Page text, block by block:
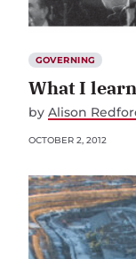
GOVERNING
What I
by Alison
OCTOBER 2, 2012